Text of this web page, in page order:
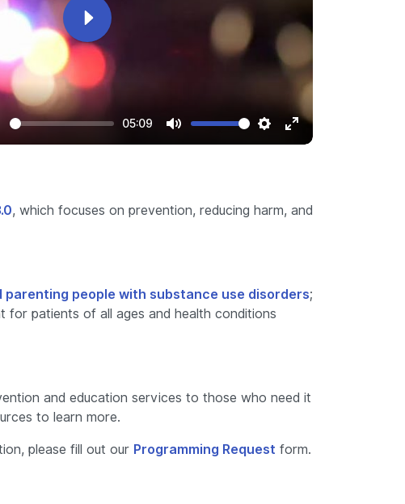
05:09
Mute Settings
Enter
Play
, which focuses on prevention, reducing harm, and
parenting people with substance use disorders;
for patients of all ages and health conditions
and education services to those who need it
to learn more.
please fill out our Programming Request form.